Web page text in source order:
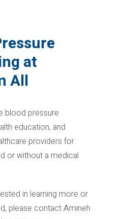
at
All
blood pressure
education, and
providers for
or without a medical
in learning more or
please contact Amineh